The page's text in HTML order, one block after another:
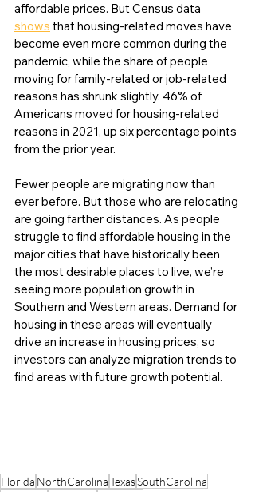
affordable prices. But Census data
shows that housing-related moves have
become even more common during the
pandemic, while the share of people
moving for family-related or job-related
reasons has shrunk slightly. 46% of
Americans moved for housing-related
reasons in 2021, up six percentage points
from the prior year.
Fewer people are migrating now than
ever before. But those who are relocating
are going farther distances. As people
struggle to find affordable housing in the
major cities that have historically been
the most desirable places to live, we’re
seeing more population growth in
Southern and Western areas. Demand for
housing in these areas will eventually
drive an increase in housing prices, so
investors can analyze migration trends to
find areas with future growth potential.
Florida NorthCarolinaTexasSouthCarolina